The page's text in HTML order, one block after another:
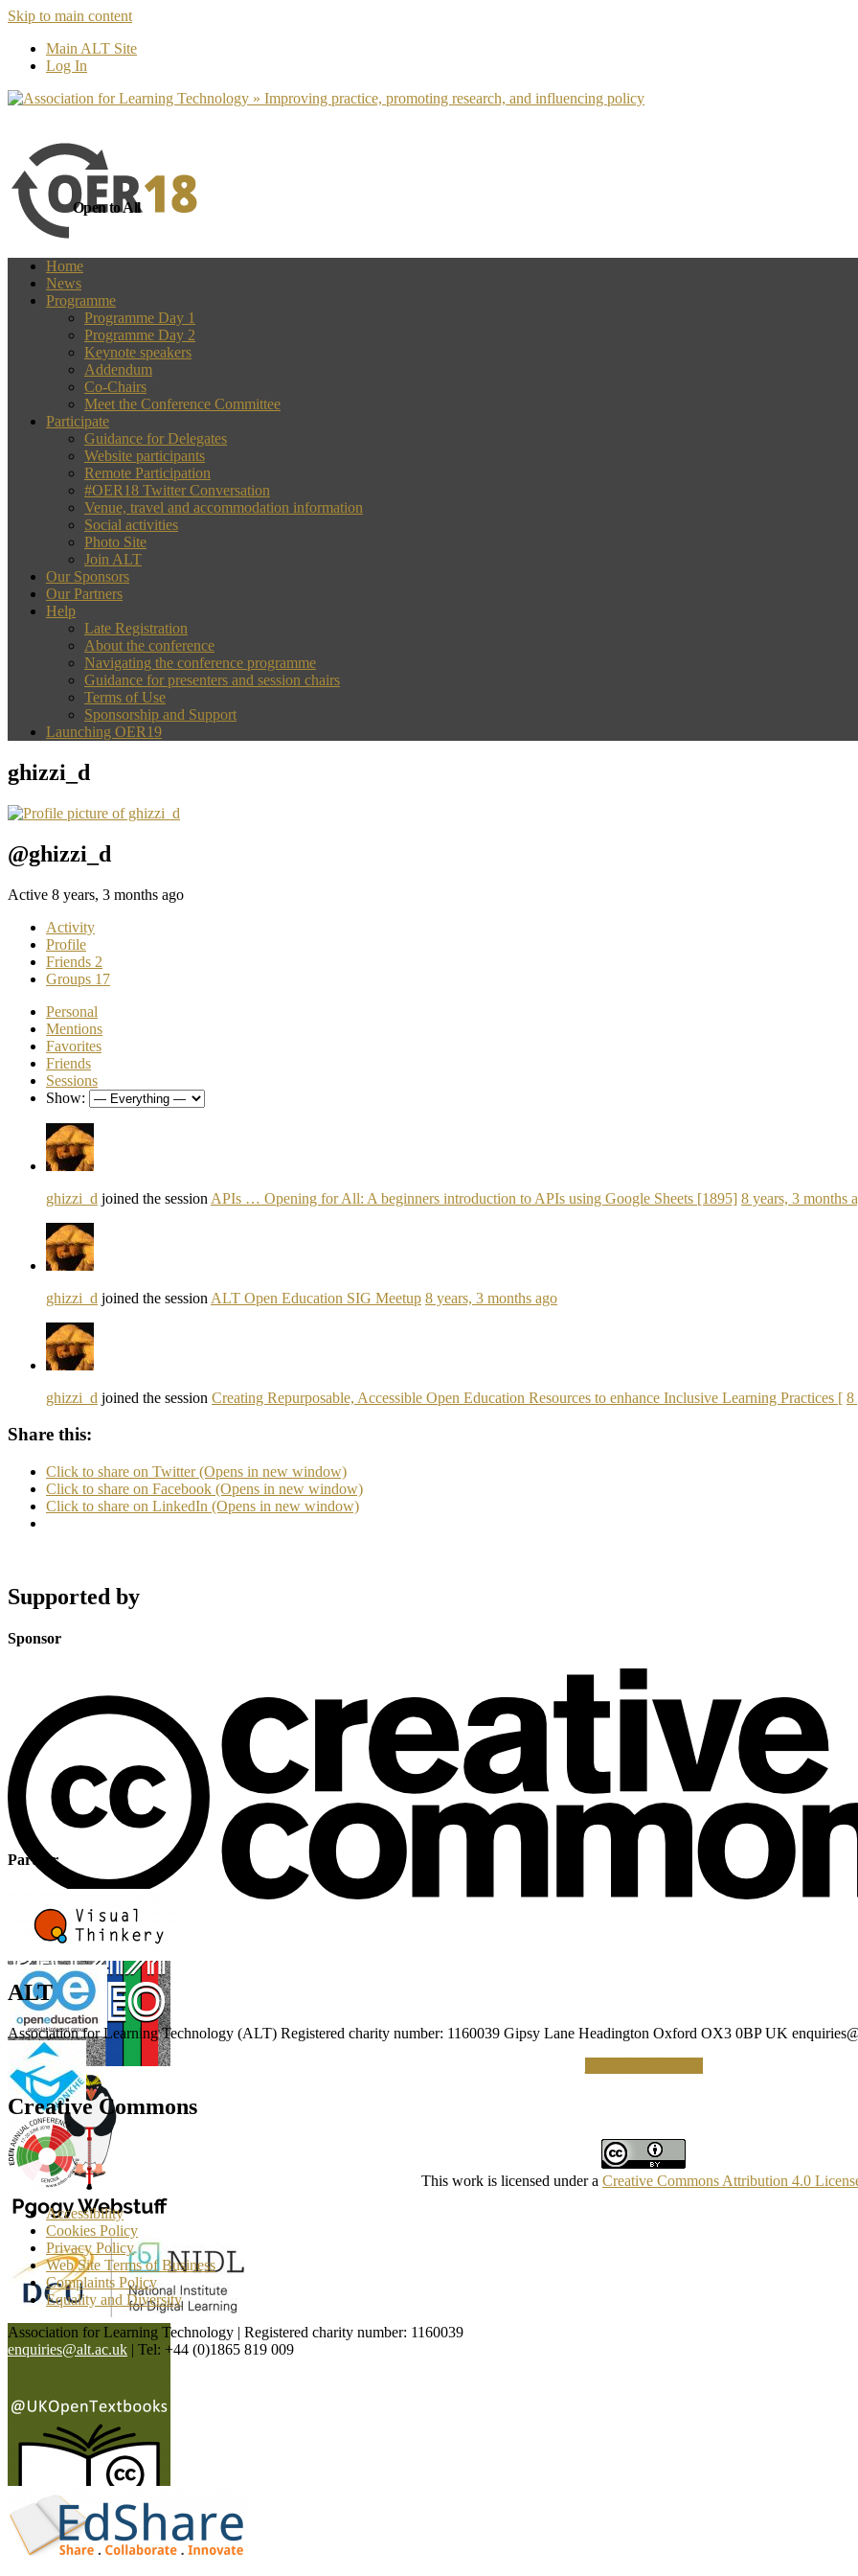
Skip to main content
Main ALT Site
Log In
Open to All
Home
News
Programme
Programme Day 1
Programme Day 2
Keynote speakers
Addendum
Co-Chairs
Meet the Conference Committee
Participate
Guidance for Delegates
Website participants
Remote Participation
#OER18 Twitter Conversation
Venue, travel and accommodation information
Social activities
Photo Site
Join ALT
Our Sponsors
Our Partners
Help
Late Registration
About the conference
Navigating the conference programme
Guidance for presenters and session chairs
Terms of Use
Sponsorship and Support
Launching OER19
ghizzi_d
@ghizzi_d
Active 8 years, 3 months ago
Activity
Profile
Friends 2
Groups 17
Personal
Mentions
Favorites
Friends
Sessions
Show:
ghizzi_d joined the session APIs … Opening for All: A beginners introduction to APIs using Google Sheets [1895] 8 years, 3 months
ghizzi_d joined the session ALT Open Education SIG Meetup 8 years, 3 months ago
ghizzi_d joined the session Creating Repurposable, Accessible Open Education Resources to enhance Inclusive Learning Practices [ 8
Share this:
Click to share on Twitter (Opens in new window)
Click to share on Facebook (Opens in new window)
Click to share on LinkedIn (Opens in new window)
Supported by
Sponsor
Partner
ALT
Association for Learning Technology (ALT) Registered charity number: 1160039 Gipsy Lane Headington Oxford OX3 0BP UK
Creative Commons
This work is licensed under a Creative Commons Attribution 4.0
Accessibility
Cookies Policy
Privacy Policy
Web Site Terms of Business
Complaints Policy
Equality and Diversity
Association for Learning Technology | Registered charity number: 1160039
enquiries@alt.ac.uk | Tel: +44 (0)1865 819 009
more